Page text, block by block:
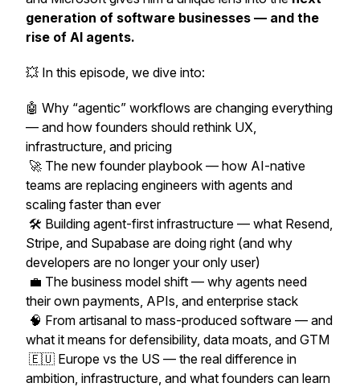
generation of software businesses — and the
rise of AI agents.
💥 In this episode, we dive into:
🤖 Why “agentic” workflows are changing everything
— and how founders should rethink UX,
infrastructure, and pricing
🚀 The new founder playbook — how AI-native
teams are replacing engineers with agents and
scaling faster than ever
🛠️ Building agent-first infrastructure — what Resend,
Stripe, and Supabase are doing right (and why
developers are no longer your only user)
💼 The business model shift — why agents need
their own payments, APIs, and enterprise stack
🧠 From artisanal to mass-produced software — and
what it means for defensibility, data moats, and GTM
🇪🇺 Europe vs the US — the real difference in
ambition, infrastructure, and what founders can learn